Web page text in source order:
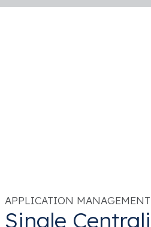
APPLICATION MANAGEMENT
Single